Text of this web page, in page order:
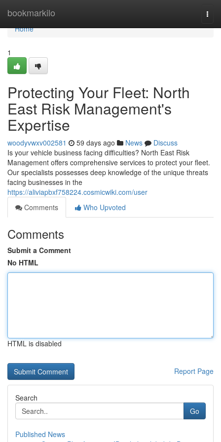
bookmarkilo
Home
Home
1
Protecting Your Fleet: North
East Risk Management's
Expertise
woodyvwxv002581 59 days ago News
Discuss
Is your vehicle business facing difficulties? North East Risk
Management offers comprehensive services to protect your fleet.
Our specialists possesses deep knowledge of the unique threats
facing businesses in the
https://aliviapbxf758224.cosmicwiki.com/user
Comments
Who Upvoted
Comments
Submit a Comment
No HTML
HTML is disabled
Report Page
Search
Go
Published News